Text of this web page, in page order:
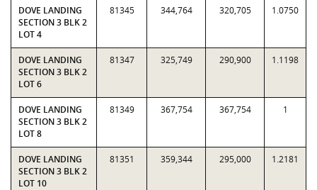
DOVE LANDING
SECTION 3 BLK 2
LOT 4
81345 344,764 320,705 1.0750
DOVE LANDING
SECTION 3 BLK 2
LOT 6
81347 325,749 290,900 1.1198
DOVE LANDING
SECTION 3 BLK 2
LOT 8
81349 367,754 367,754 1
DOVE LANDING
SECTION 3 BLK 2
LOT 10
81351 359,344 295,000 1.2181